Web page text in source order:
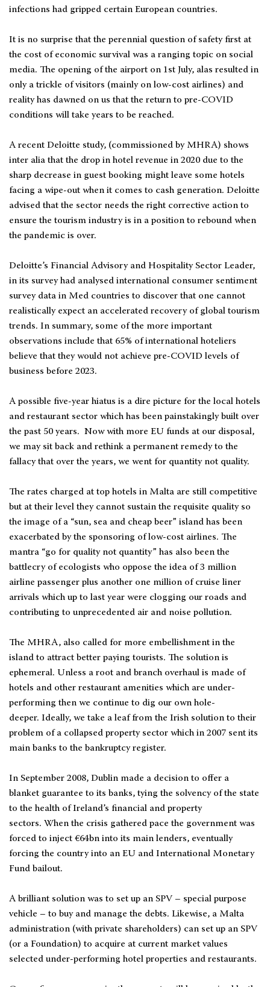
infections had gripped certain European countries.
It is no surprise that the perennial question of safety first at
the cost of economic survival was a ranging topic on social
media. The opening of the airport on 1st July, alas resulted in
only a trickle of visitors (mainly on low-cost airlines) and
reality has dawned on us that the return to pre-COVID
conditions will take years to be reached.
A recent Deloitte study, (commissioned by MHRA) shows
inter alia that the drop in hotel revenue in 2020 due to the
sharp decrease in guest booking might leave some hotels
facing a wipe-out when it comes to cash generation. Deloitte
advised that the sector needs the right corrective action to
ensure the tourism industry is in a position to rebound when
the pandemic is over.
Deloitte’s Financial Advisory and Hospitality Sector Leader,
in its survey had analysed international consumer sentiment
survey data in Med countries to discover that one cannot
realistically expect an accelerated recovery of global tourism
trends. In summary, some of the more important
observations include that 65% of international hoteliers
believe that they would not achieve pre-COVID levels of
business before 2023.
A possible five-year hiatus is a dire picture for the local hotels
and restaurant sector which has been painstakingly built over
the past 50 years. Now with more EU funds at our disposal,
we may sit back and rethink a permanent remedy to the
fallacy that over the years, we went for quantity not quality.
The rates charged at top hotels in Malta are still competitive
but at their level they cannot sustain the requisite quality so
the image of a “sun, sea and cheap beer” island has been
exacerbated by the sponsoring of low-cost airlines. The
mantra “go for quality not quantity” has also been the
battlecry of ecologists who oppose the idea of 3 million
airline passenger plus another one million of cruise liner
arrivals which up to last year were clogging our roads and
contributing to unprecedented air and noise pollution.
The MHRA, also called for more embellishment in the
island to attract better paying tourists. The solution is
ephemeral. Unless a root and branch overhaul is made of
hotels and other restaurant amenities which are under-
performing then we continue to dig our own hole-
deeper. Ideally, we take a leaf from the Irish solution to their
problem of a collapsed property sector which in 2007 sent its
main banks to the bankruptcy register.
In September 2008, Dublin made a decision to offer a
blanket guarantee to its banks, tying the solvency of the state
to the health of Ireland’s financial and property
sectors. When the crisis gathered pace the government was
forced to inject €64bn into its main lenders, eventually
forcing the country into an EU and International Monetary
Fund bailout.
A brilliant solution was to set up an SPV – special purpose
vehicle – to buy and manage the debts. Likewise, a Malta
administration (with private shareholders) can set up an SPV
(or a Foundation) to acquire at current market values
selected under-performing hotel properties and restaurants.